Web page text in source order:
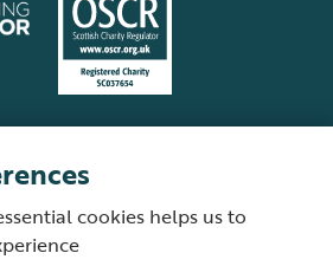
About our site Modern Slavery Act
cookies helps us to